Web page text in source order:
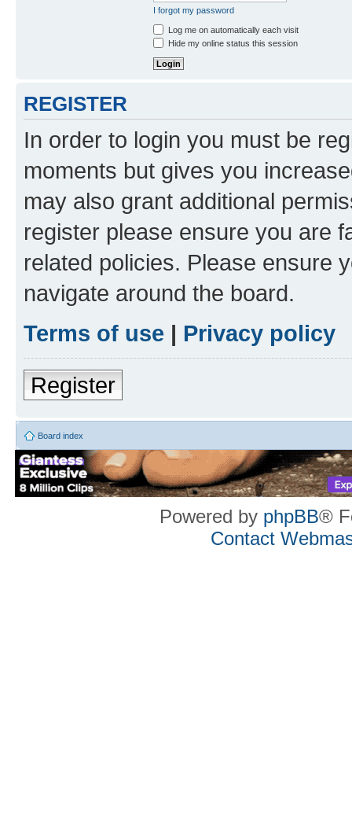
I forgot my password
Log me on automatically each visit
Hide my online status this session
REGISTER
In order to login you must be
moments but gives you
may also grant additional
register please ensure you are
related policies. Please ensure
navigate around the board.
Terms of use | Privacy policy
Register
Board index
Powered by phpBB®
Contact